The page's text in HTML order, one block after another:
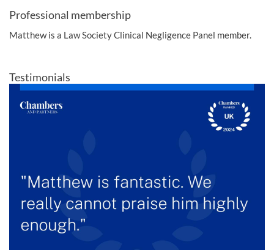
Professional membership
Matthew is a Law Society Clinical Negligence Panel member.
Testimonials